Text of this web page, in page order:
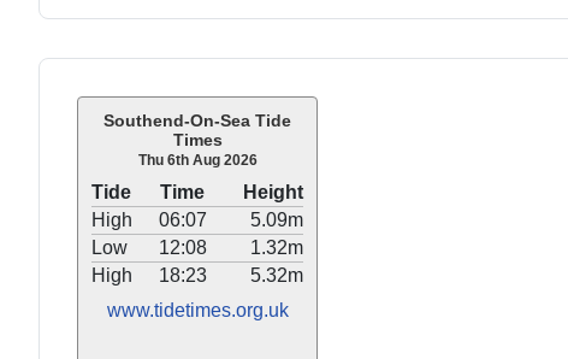
Southend-On-Sea Tide
Times
Thu 6th Aug 2026
Tide Time
Height
High
06:07
5.09m
Low
12:08
1.32m
High
18:23
5.32m
www.tidetimes.org.uk